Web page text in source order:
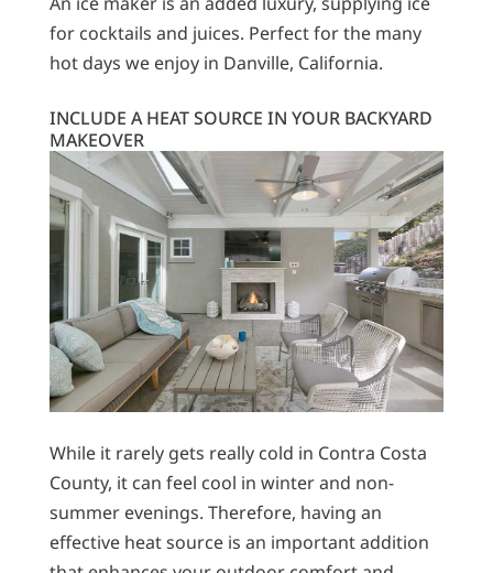
for cocktails and juices. Perfect for the many
hot days we enjoy in Danville, California.
INCLUDE A HEAT SOURCE IN YOUR BACKYARD
MAKEOVER
While it rarely gets really cold in Contra Costa
County, it can feel cool in winter and non-
summer evenings. Therefore, having an
effective heat source is an important addition